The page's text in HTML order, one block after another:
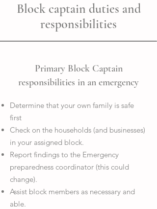
Block captain duties and
responsibilities
Primary Block Captain
responsibilities in an emergency
Determine that your own family is safe
first
Check on the households (and businesses)
in your assigned block.
Report findings to the Emergency
preparedness coordinator (this could
change).
Assist block members as necessary and
able.